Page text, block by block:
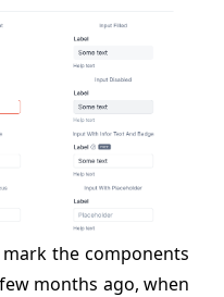
the components
months ago, when